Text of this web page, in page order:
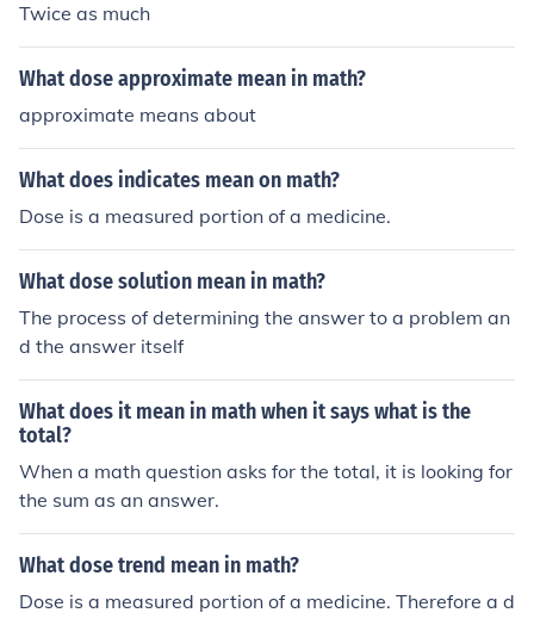
Twice as much
What dose approximate mean in math?
approximate means about
What does indicates mean on math?
Dose is a measured portion of a medicine.
What dose solution mean in math?
The process of determining the answer to a problem an
d the answer itself
What does it mean in math when it says what is the
total?
When a math question asks for the total, it is looking for
the sum as an answer.
What dose trend mean in math?
Dose is a measured portion of a medicine. Therefore a d